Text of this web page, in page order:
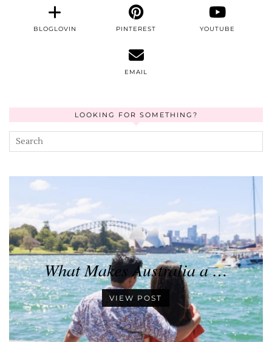
BLOGLOVIN PINTEREST YOUTUBE
EMAIL
LOOKING FOR SOMETHING?
What Makes Australia a …
VIEW POST